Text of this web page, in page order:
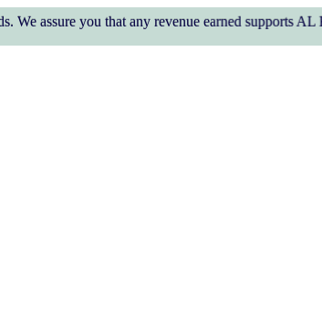
you that any revenue earned supports AL